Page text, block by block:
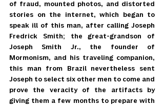
of fraud, mounted photos, and distorted
stories on the internet, which began to
speak ill of this man, after calling Joseph
Fredrick Smith; the great-grandson of
Joseph Smith Jr., the founder of
Mormonism, and his traveling companion,
this man from Brazil nevertheless sent
Joseph to select six other men to come and
prove the veracity of the artifacts by
giving them a few months to prepare with